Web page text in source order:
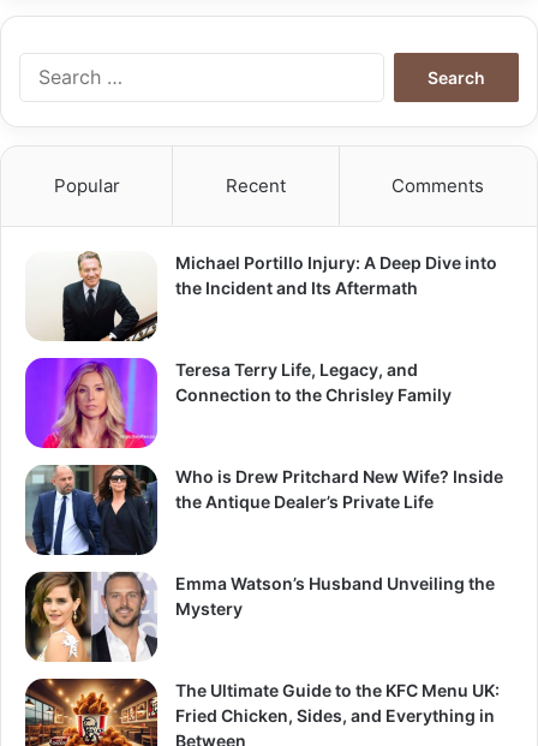
Popular Recent Comments
Michael Portillo Injury: A Deep Dive into
the Incident and Its Aftermath
Teresa Terry Life, Legacy, and
Connection to the Chrisley Family
Who is Drew Pritchard New Wife? Inside
the Antique Dealer’s Private Life
Emma Watson’s Husband Unveiling the
Mystery
The Ultimate Guide to the KFC Menu UK:
Fried Chicken, Sides, and Everything in
Between